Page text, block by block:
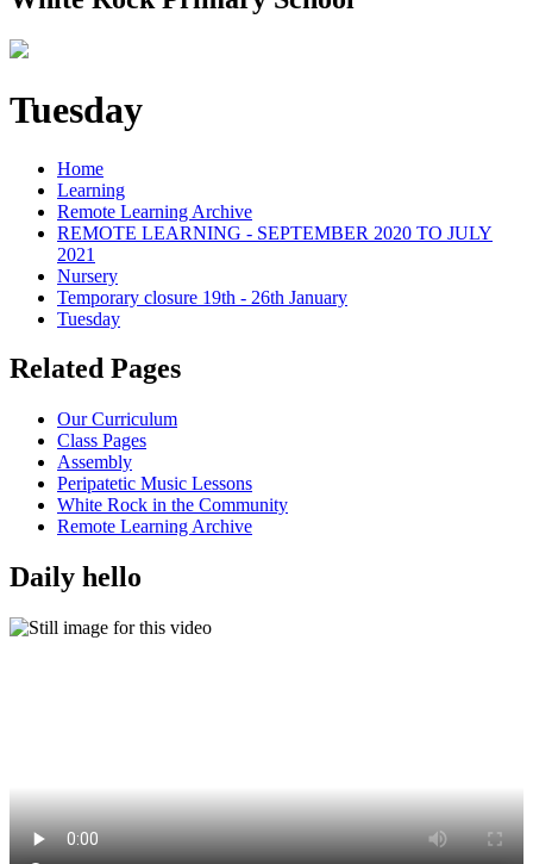
Tuesday
Home
Learning
Remote Learning Archive
REMOTE LEARNING - SEPTEMBER 2020 TO JULY
2021
Nursery
Temporary closure 19th - 26th January
Tuesday
Related Pages
Our Curriculum
Class Pages
Assembly
Peripatetic Music Lessons
White Rock in the Community
Remote Learning Archive
Daily hello